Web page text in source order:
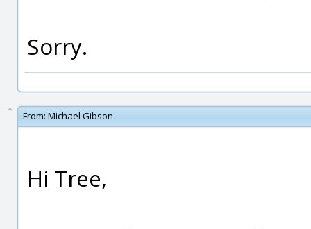
Sorry.
From: Michael Gibson
Hi Tree,